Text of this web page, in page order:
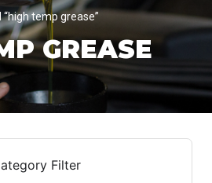
temp grease”
GREASE
Filter